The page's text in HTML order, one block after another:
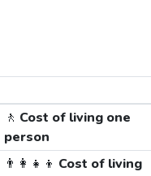
🚶 Cost of living one
person
👨‍👩‍👧‍👦 Cost of living